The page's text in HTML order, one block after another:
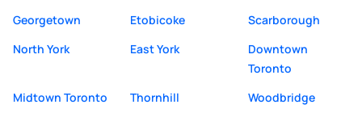
Georgetown
Etobicoke
Scarborough
North York
East York
Downtown
Toronto
Midtown Toronto
Thornhill Woodbridge